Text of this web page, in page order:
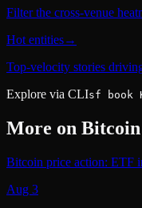
Filter the cross-venue
Hot entities→
Top-velocity stories
Explore via CLIsf book
More on
Bitcoin price action: ETF
Aug 3